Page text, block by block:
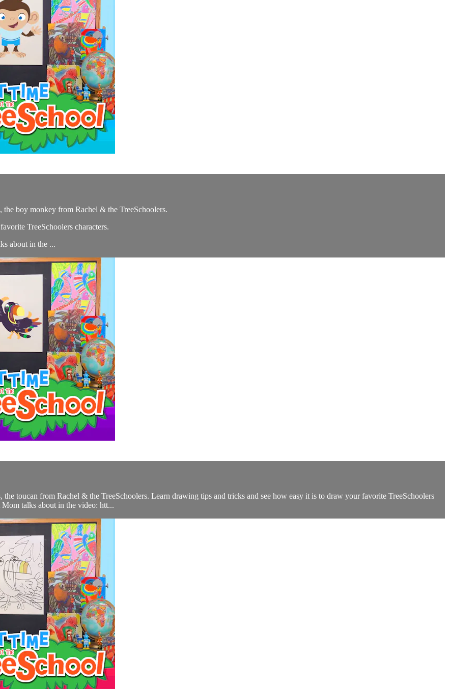
boy monkey from Rachel & the TreeSchoolers.
TreeSchoolers characters.
about in the ...
toucan from Rachel & the TreeSchoolers. Learn drawing tips and tricks and see how easy it is to draw your favorite TreeSchoolers
talks about in the video: htt...